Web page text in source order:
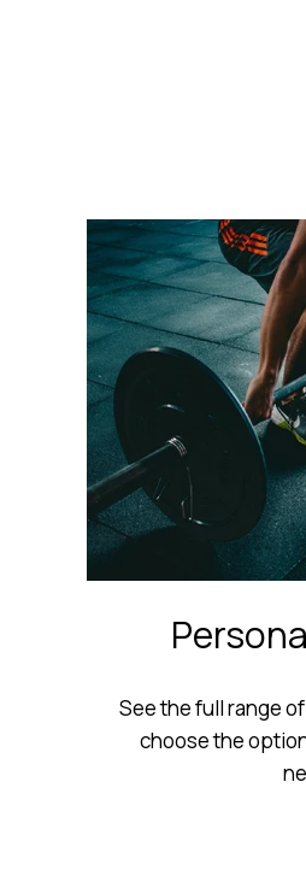
See the full range
choose the